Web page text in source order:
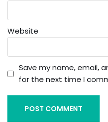
Website
Save my name, email,
for the next time I